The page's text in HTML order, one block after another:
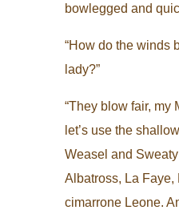
bowlegged and
“How do the winds
lady?”
“They blow fair, my
let’s use the
Weasel and
Albatross, La Faye,
cimarrone Leone.